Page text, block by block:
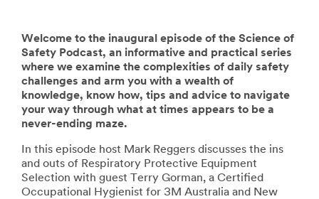
Welcome to the inaugural episode of the Science of
Safety Podcast, an informative and practical series
where we examine the complexities of daily safety
challenges and arm you with a wealth of
knowledge, know how, tips and advice to navigate
your way through what at times appears to be a
never-ending maze.
In this episode host Mark Reggers discusses the ins
and outs of Respiratory Protective Equipment
Selection with guest Terry Gorman, a Certified
Occupational Hygienist for 3M Australia and New